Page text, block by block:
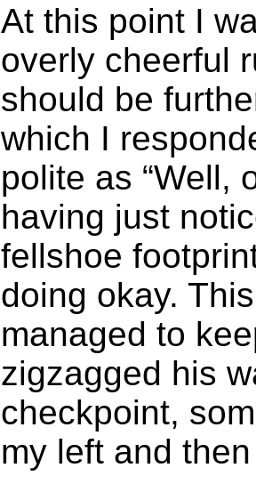
At this point I
overly cheerful
should be
which I
polite as “Well,
having just
fellshoe
doing okay.
managed to
zigzagged his
checkpoint,
my left and